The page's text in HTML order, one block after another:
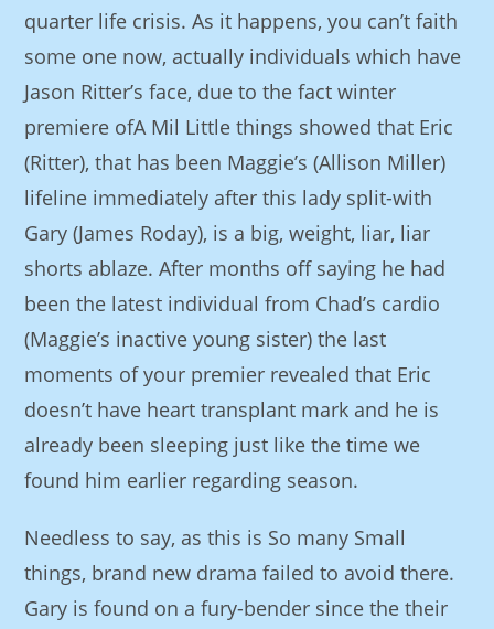
quarter life crisis. As it happens, you can’t faith
some one now, actually individuals which have
Jason Ritter’s face, due to the fact winter
premiere ofA Mil Little things showed that Eric
(Ritter), that has been Maggie’s (Allison Miller)
lifeline immediately after this lady split-with
Gary (James Roday), is a big, weight, liar, liar
shorts ablaze. After months off saying he had
been the latest individual from Chad’s cardio
(Maggie’s inactive young sister) the last
moments of your premier revealed that Eric
doesn’t have heart transplant mark and he is
already been sleeping just like the time we
found him earlier regarding season.
Needless to say, as this is So many Small
things, brand new drama failed to avoid there.
Gary is found on a fury-bender since the their